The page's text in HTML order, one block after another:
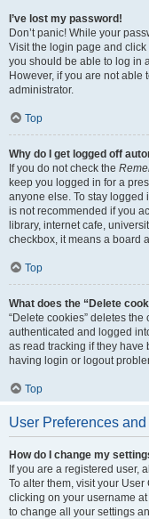
I’ve lost my password!
Don’t panic! While your
Visit the login page and click
you should be able to log in
However, if you are not able
administrator.
Top
Why do I get logged off
If you do not check the
keep you logged in for a
anyone else. To stay logged
is not recommended if you
library, internet cafe,
checkbox, it means a board
Top
What does the “Delete
“Delete cookies” deletes
authenticated and logged
as read tracking if they have
having login or logout
Top
User Preferences
How do I change my
If you are a registered user,
To alter them, visit your
clicking on your username
to change all your settings